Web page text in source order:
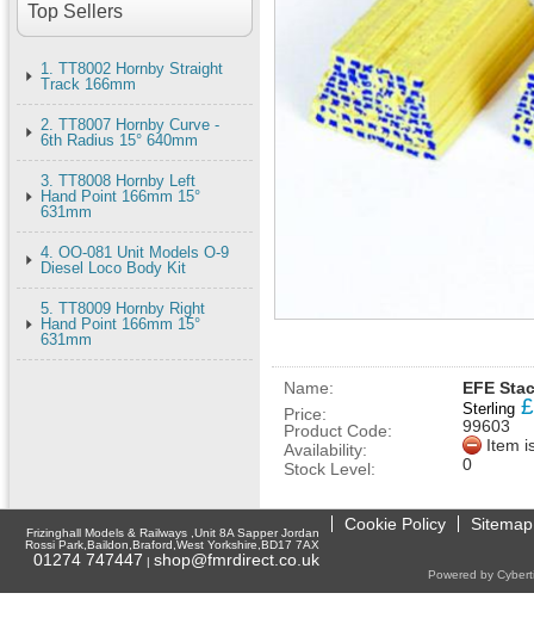
Top Sellers
1. TT8002 Hornby Straight
Track 166mm
2. TT8007 Hornby Curve -
6th Radius 15° 640mm
3. TT8008 Hornby Left
Hand Point 166mm 15°
631mm
4. OO-081 Unit Models O-9
Diesel Loco Body Kit
5. TT8009 Hornby Right
Hand Point 166mm 15°
631mm
Name:
EFE
Price:
Sterling £
Product Code:
99603
Availability:
Item
Stock Level:
0
Frizinghall Models & Railways ,Unit 8A Sapper Jordan
Rossi Park,Baildon,Braford,West Yorkshire,BD17 7AX
01274 747447 | shop@fmrdirect.co.uk
Cookie Policy Sitemap
Powered by